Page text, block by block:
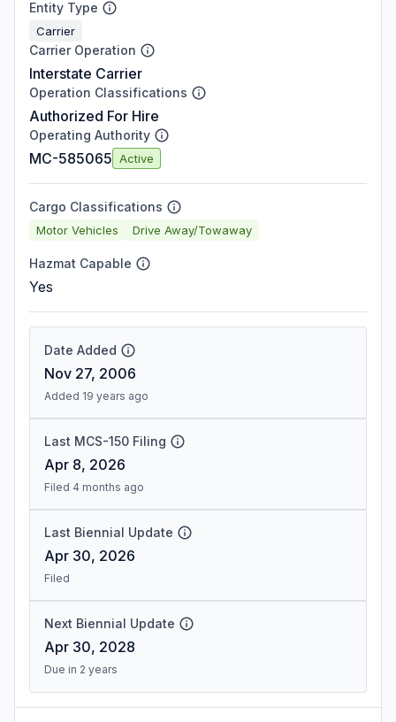
Entity Type
Carrier
Carrier Operation
Interstate Carrier
Operation Classifications
Authorized For Hire
Operating Authority
MC-585065 Active
Cargo Classifications
Motor Vehicles Drive Away/Towaway
Hazmat Capable
Yes
Date Added
Nov 27, 2006
Added 19 years ago
Last MCS-150 Filing
Apr 8, 2026
Filed 4 months ago
Last Biennial Update
Apr 30, 2026
Filed
Next Biennial Update
Apr 30, 2028
Due in 2 years